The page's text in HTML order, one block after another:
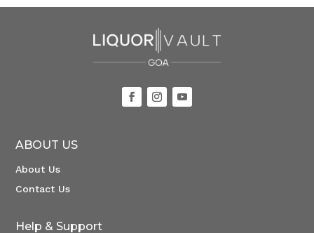
ABOUT US
About Us
Contact Us
Help & Support